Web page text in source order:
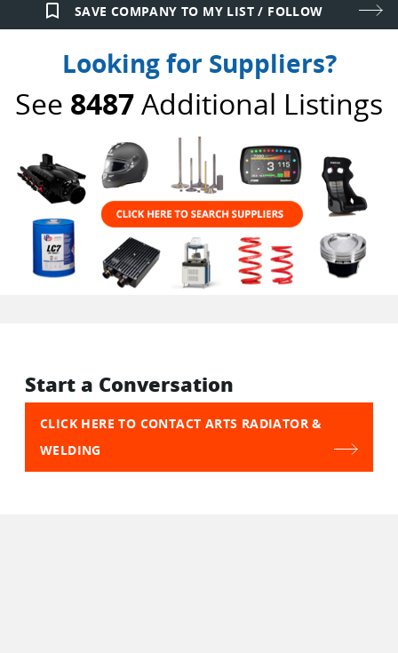
bookmark_border SAVE COMPANY TO MY LIST / FOLLOW
Looking for Suppliers?
See 8487Additional Listings
Start a Conversation
CLICK HERE TO CONTACT ARTS RADIATOR &
WELDING